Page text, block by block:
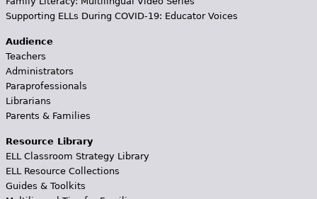
Supporting ELLs During COVID-19: Educator Voices
Audience
Teachers
Administrators
Paraprofessionals
Librarians
Parents & Families
Resource Library
ELL Classroom Strategy Library
ELL Resource Collections
Guides & Toolkits